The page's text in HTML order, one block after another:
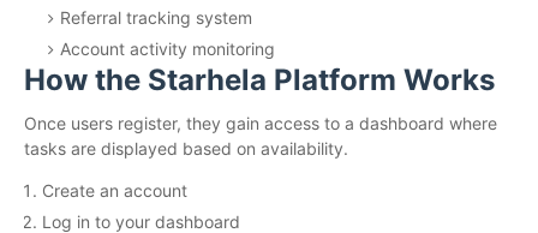
Referral tracking system
Account activity monitoring
How the Starhela Platform Works
Once users register, they gain access to a dashboard where
tasks are displayed based on availability.
Create an account
Log in to your dashboard